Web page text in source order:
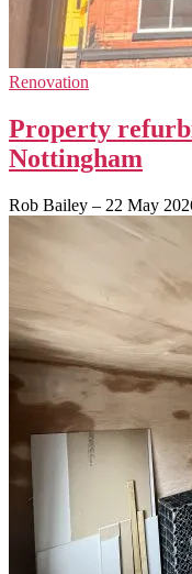
Renovation
Property
Nottingham
Rob Bailey – 22 May